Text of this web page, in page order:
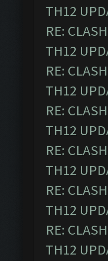
TH12
RE:
TH12
RE:
TH12
RE:
TH12
RE:
TH12
RE:
TH12
RE:
TH12